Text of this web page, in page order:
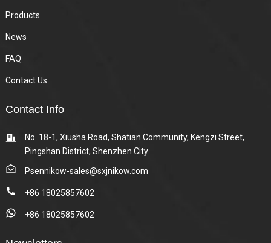
Products
News
FAQ
Contact Us
Contact Info
No. 18-1, Xiusha Road, Shatian Community, Kengzi Street,
Pingshan District, Shenzhen City
Psennikow-sales@sxjnikow.com
+86 18025857602
+86 18025857602